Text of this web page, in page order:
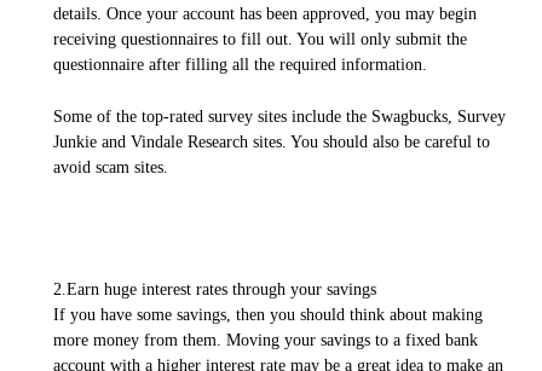
details. Once your account has been approved, you may begin
receiving questionnaires to fill out. You will only submit the
questionnaire after filling all the required information.
Some of the top-rated survey sites include the Swagbucks, Survey
Junkie and Vindale Research sites. You should also be careful to
avoid scam sites.
2.Earn huge interest rates through your savings
If you have some savings, then you should think about making
more money from them. Moving your savings to a fixed bank
account with a higher interest rate may be a great idea to make an